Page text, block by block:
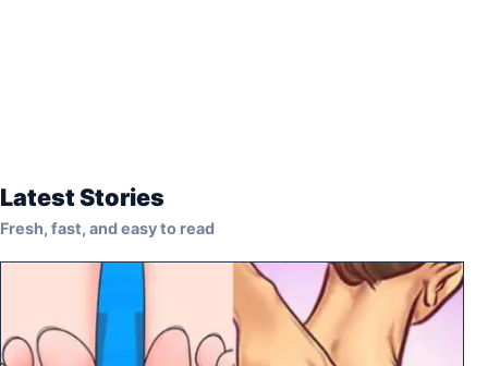
Latest Stories
Fresh, fast, and easy to read